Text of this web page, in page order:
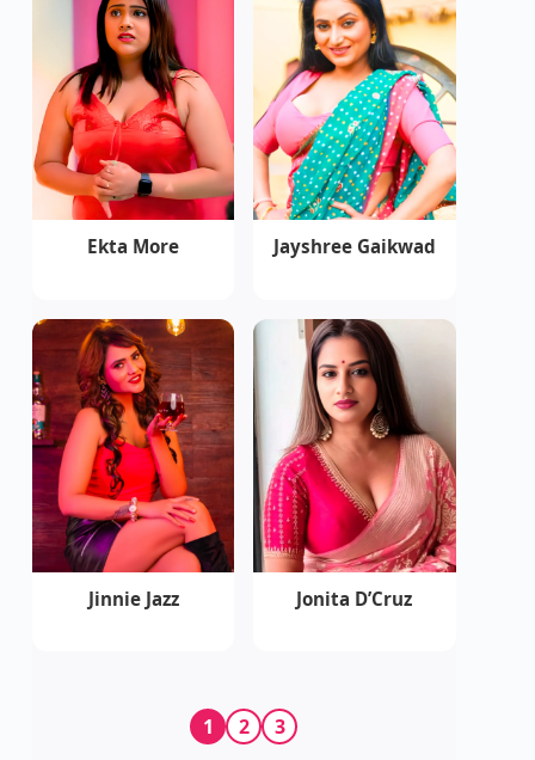
Ekta More Jayshree Gaikwad
Jinnie Jazz Jonita D’Cruz
1 2 3